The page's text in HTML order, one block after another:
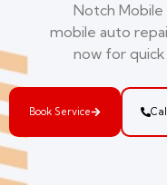
Notch Mobile
mobile auto
now for quick
Book Service